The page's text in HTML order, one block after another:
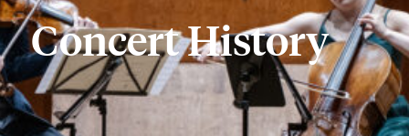
Concert History